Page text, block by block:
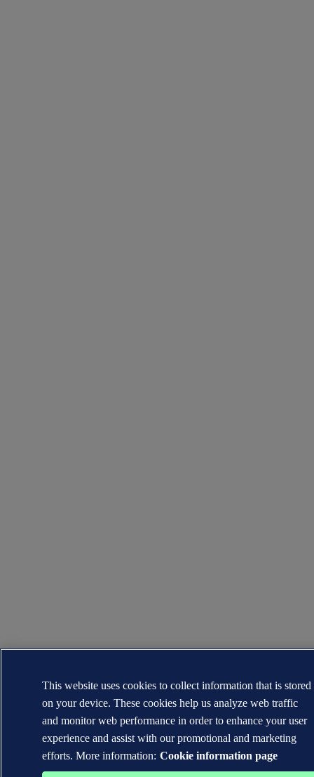
This website uses cookies to collect information that is stored
on your device. These cookies help us analyze web traffic
and monitor web performance in order to enhance your user
experience and assist with our promotional and marketing
efforts. More information: Cookie information page